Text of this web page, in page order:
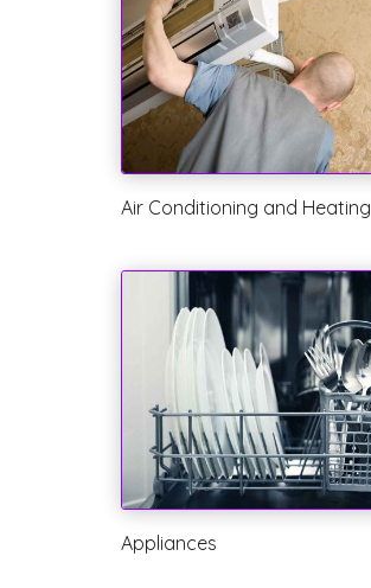
Air Conditioning and Heating
Appliances